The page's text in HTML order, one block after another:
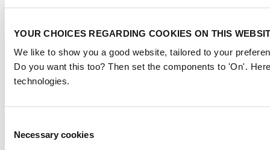
YOUR CHOICES REGARDING COOKIES ON THIS
We like to show you a good website, tailored to your
Do you want this too? Then set the components to 'On'.
technologies.
Selection
Necessary cookies